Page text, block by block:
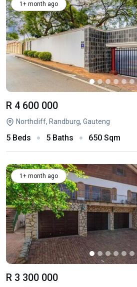
1+ month ago
R 4 600 000
Northcliff, Randburg, Gauteng
5 Beds 5 Baths 650 Sqm
1+ month ago
R 3 300 000